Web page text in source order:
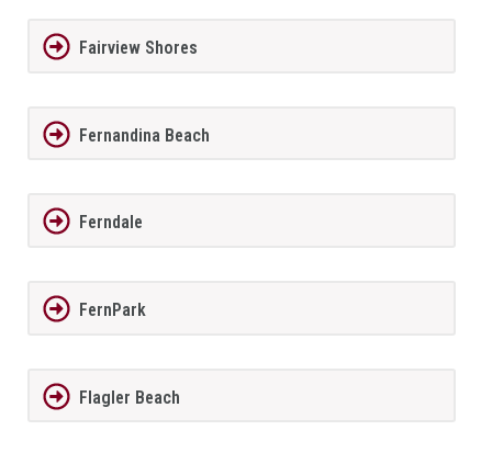
Fairview Shores
Fernandina Beach
Ferndale
FernPark
Flagler Beach